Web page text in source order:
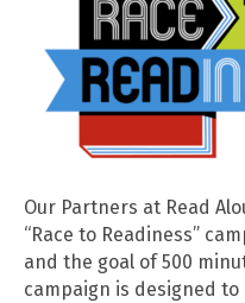
Our Partners at Read
“Race to Readiness”
and the goal of 500
campaign is designed